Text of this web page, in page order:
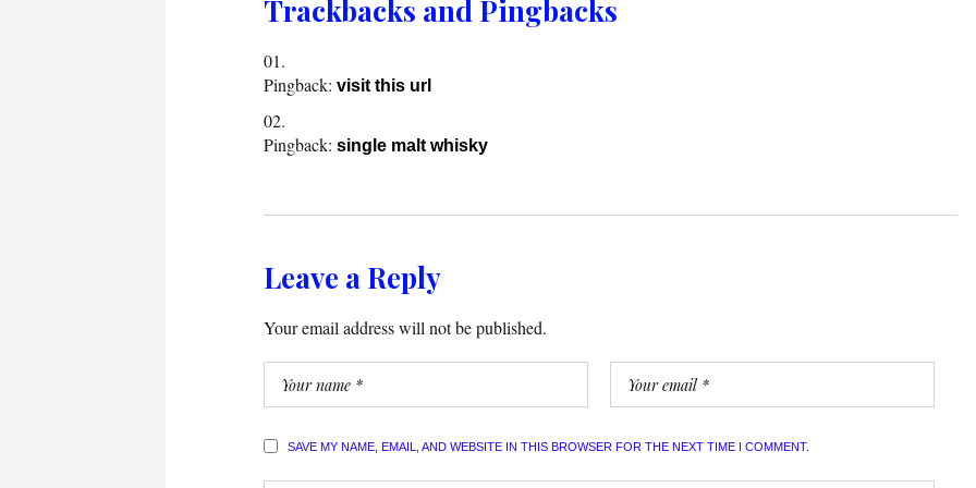
Trackbacks and Pingbacks
Pingback: visit this url
Pingback: single malt whisky
Leave a Reply
Your email address will not be published.
SAVE MY NAME, EMAIL, AND WEBSITE IN THIS BROWSER FOR THE NEXT TIME I COMMENT.